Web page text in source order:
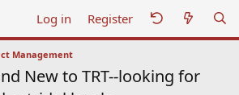
Log in Register
Management
New to TRT--looking for